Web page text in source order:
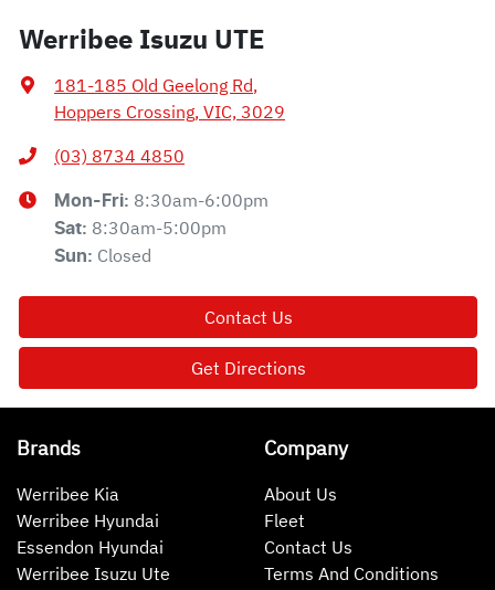
Werribee Isuzu UTE
181-185 Old Geelong Rd,
Hoppers Crossing, VIC, 3029
(03) 8734 4850
Mon-Fri: 8:30am-6:00pm
Sat: 8:30am-5:00pm
Sun: Closed
Contact Us
Get Directions
Brands
Werribee Kia
Werribee Hyundai
Essendon Hyundai
Werribee Isuzu Ute
Company
About Us
Fleet
Contact Us
Terms And Conditions